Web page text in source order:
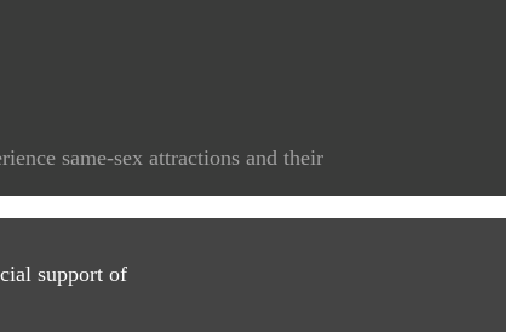
same-sex attractions and their
support of